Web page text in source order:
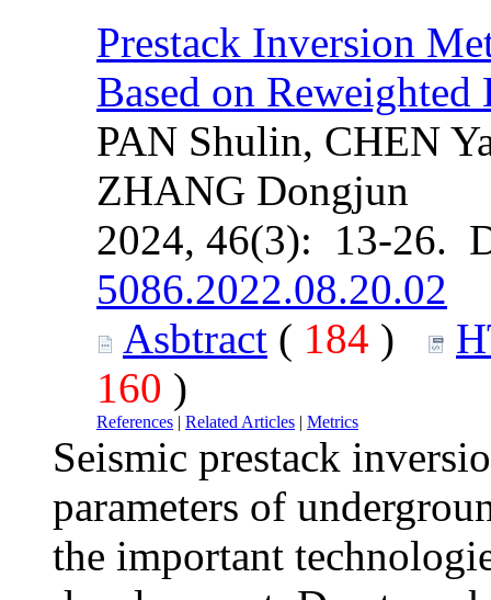
Prestack Inversion
Based on Reweighted
PAN Shulin, CHEN
ZHANG Dongjun
2024, 46(3): 13-26.
5086.2022.08.20.02
Asbtract ( 184 )
160 )
References | Related Articles | Metrics
Seismic prestack
parameters of
the important